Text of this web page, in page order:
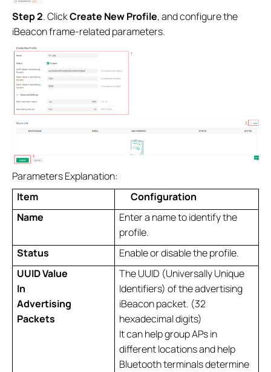
Step 2. ClickCreate New Profile, and configure the
iBeacon frame-related parameters.
Parameters Explanation:
Item
Configuration
Name
Enter a name to identify the
profile.
Status
Enable or disable the profile.
UUID Value
In
Advertising
Packets
The UUID (Universally Unique
Identifiers) of the advertising
iBeacon packet. (32
hexadecimal digits)
It can help group APs in
different locations and help
Bluetooth terminals determine